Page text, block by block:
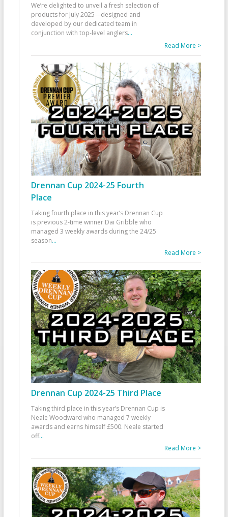
We’re delighted to unveil a fresh selection of
products for July 2025—designed and
developed by our dedicated team in
conjunction with top-level anglers...
Read More >
Drennan Cup 2024-25 Fourth
Place
Taking fourth place in this year’s Drennan Cup
is previous 2-time winner Dai Gribble who
managed 3 weekly awards during the 24/25
season...
Read More >
Drennan Cup 2024-25 Third Place
Taking third place in this year’s Drennan Cup is
Neale Woodward who managed 7 weekly
awards and earns himself £500. Neale started
off...
Read More >